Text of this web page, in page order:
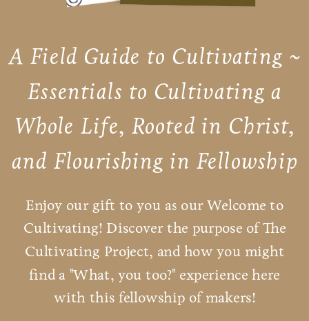
A Field Guide to Cultivating ~
Essentials to Cultivating a
Whole Life, Rooted in Christ,
and Flourishing in Fellowship
Enjoy our gift to you as our Welcome to
Cultivating! Discover the purpose of The
Cultivating Project, and how you might
find a "What, you too?" experience here
with this fellowship of makers!